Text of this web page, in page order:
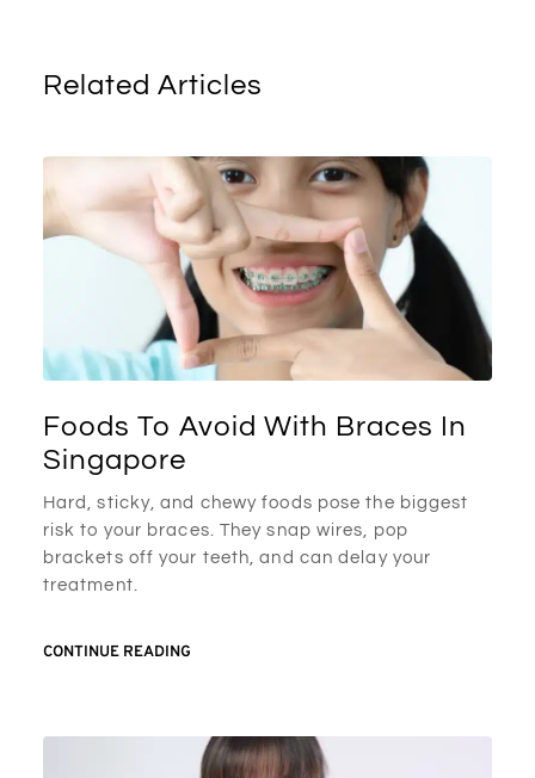
Related Articles
Foods To Avoid With Braces In
Singapore
Hard, sticky, and chewy foods pose the biggest
risk to your braces. They snap wires, pop
brackets off your teeth, and can delay your
treatment.
CONTINUE READING